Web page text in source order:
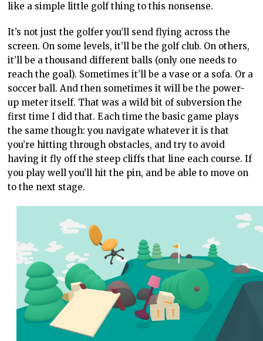
like a simple little golf thing to this nonsense.
It’s not just the golfer you’ll send flying across the
screen. On some levels, it’ll be the golf club. On others,
it’ll be a thousand different balls (only one needs to
reach the goal). Sometimes it’ll be a vase or a sofa. Or a
soccer ball. And then sometimes it will be the power-
up meter itself. That was a wild bit of subversion the
first time I did that. Each time the basic game plays
the same though: you navigate whatever it is that
you’re hitting through obstacles, and try to avoid
having it fly off the steep cliffs that line each course. If
you play well you’ll hit the pin, and be able to move on
to the next stage.